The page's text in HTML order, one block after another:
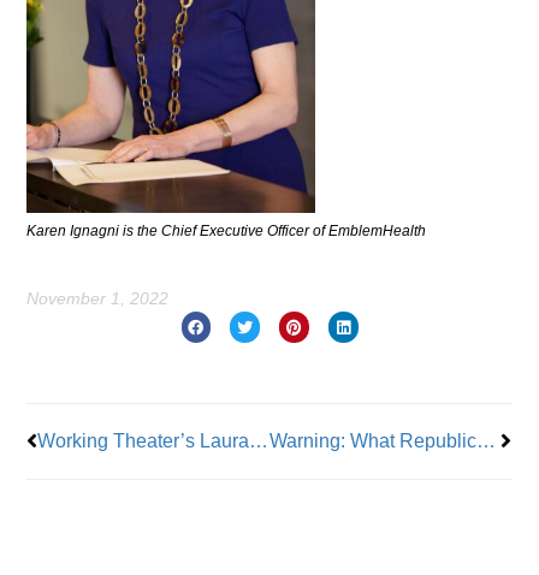
Karen Ignagni is the Chief Executive Officer of EmblemHealth
November 1, 2022
Working Theater’s Laura Carbonell Monarque Warning: What Republicans Will Bring to the American People if Elected